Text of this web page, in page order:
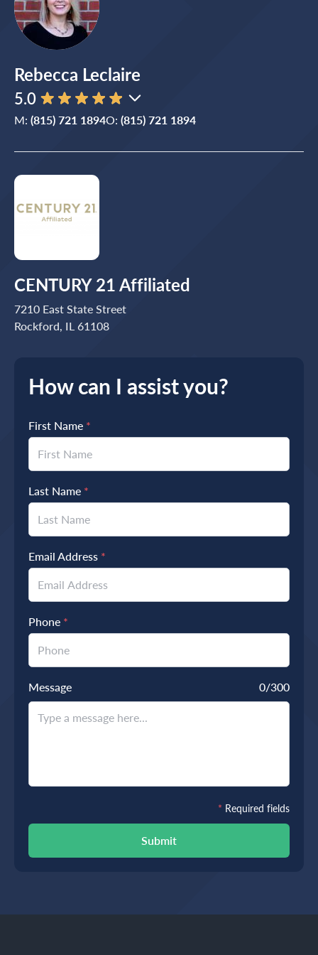
How can I assist you?
First Name *
Last Name *
Email Address *
Phone *
Message 0/300
Submit
* Required fields
Rebecca Leclaire
5.0
M: (815) 721 1894O: (815) 721 1894
CENTURY 21 Affiliated
7210 East State Street
Rockford, IL 61108